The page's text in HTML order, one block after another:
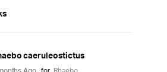
caeruleostictus